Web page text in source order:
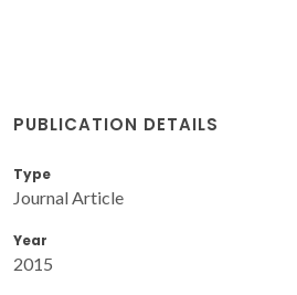
PUBLICATION DETAILS
Type
Journal Article
Year
2015